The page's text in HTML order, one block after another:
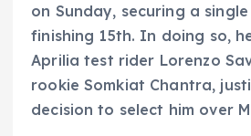
on Sunday, securing a
finishing 15th. In doing so,
Aprilia test rider Lorenzo
rookie Somkiat Chantra,
decision to select him over